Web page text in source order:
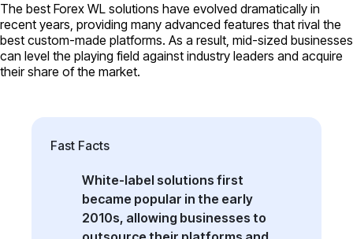
The best Forex WL solutions have evolved dramatically in
recent years, providing many advanced features that rival the
best custom-made platforms. As a result, mid-sized businesses
can level the playing field against industry leaders and acquire
their share of the market.
White-label solutions first
became popular in the early
2010s, allowing businesses to
Fast Facts